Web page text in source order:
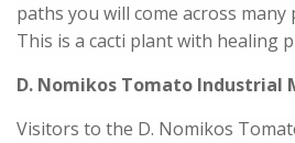
paths you will come across many
This is a cacti plant with healing
D. Nomikos Tomato Industrial
Visitors to the D. Nomikos